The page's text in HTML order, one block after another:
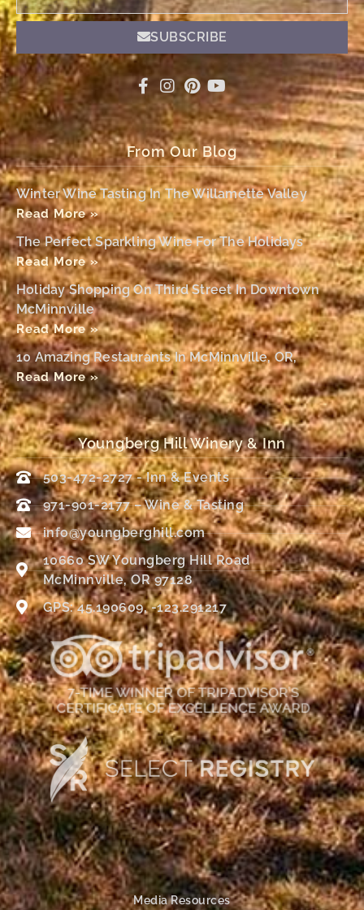
SUBSCRIBE
From Our Blog
Winter Wine Tasting In The Willamette Valley
Read More »
The Perfect Sparkling Wine For The Holidays
Read More »
Holiday Shopping On Third Street In Downtown
McMinnville
Read More »
10 Amazing Restaurants In McMinnville, OR,
Read More »
Youngberg Hill Winery & Inn
503-472-2727 - Inn & Events
971-901-2177 – Wine & Tasting
info@youngberghill.com
10660 SW Youngberg Hill Road
McMinnville, OR 97128
GPS: 45.190609, -123.291217
Media Resources